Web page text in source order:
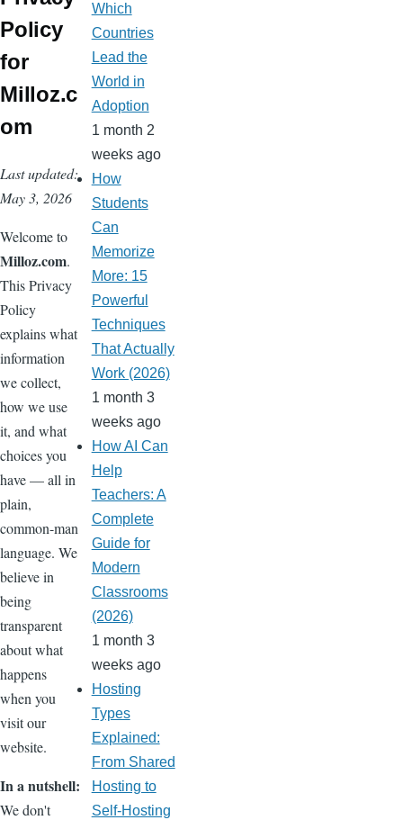
o
m
ss
Policy
for
Milloz.c
om
Last updated:
May 3, 2026
Welcome to
Milloz.com.
This Privacy
Policy
explains what
information
we collect,
how we use
it, and what
choices you
have — all in
plain,
common-man
language. We
believe in
being
transparent
about what
happens
when you
visit our
website.
In a nutshell:
We don't
Which
Countries
Lead the
World in
Adoption
1 month 2
weeks ago
How
Students
Can
Memorize
More: 15
Powerful
Techniques
That Actually
Work (2026)
1 month 3
weeks ago
How AI Can
Help
Teachers: A
Complete
Guide for
Modern
Classrooms
(2026)
1 month 3
weeks ago
Hosting
Types
Explained:
From Shared
Hosting to
Self-Hosting